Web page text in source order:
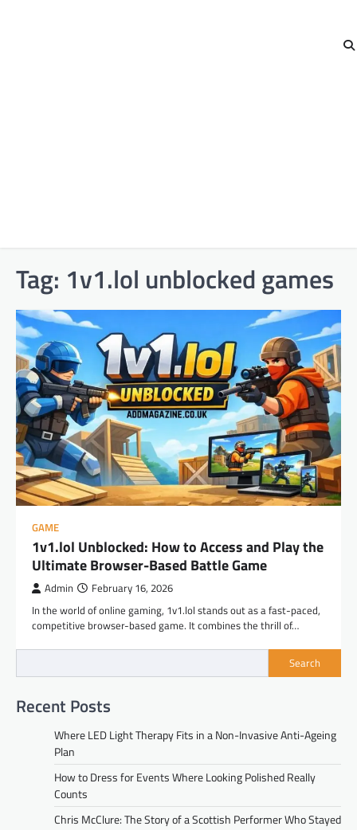
Tag: 1v1.lol unblocked games
GAME
1v1.lol Unblocked: How to Access and Play the
Ultimate Browser-Based Battle Game
Admin February 16, 2026
In the world of online gaming, 1v1.lol stands out as a fast-paced,
competitive browser-based game. It combines the thrill of…
Search
Recent Posts
Where LED Light Therapy Fits in a Non-Invasive Anti-Ageing
Plan
How to Dress for Events Where Looking Polished Really
Counts
Chris McClure: The Story of a Scottish Performer Who Stayed